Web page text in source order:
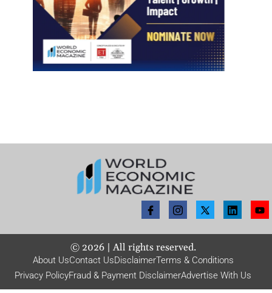
© 2026| All rights reserved.
About UsContact UsDisclaimerTerms & Conditions
Privacy PolicyFraud & Payment DisclaimerAdvertise With Us